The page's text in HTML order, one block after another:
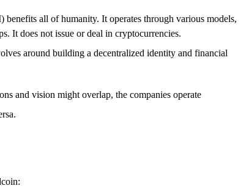
all of humanity. It operates through various models,
It does not issue or deal in cryptocurrencies.
around building a decentralized identity and financial
and vision might overlap, the companies operate